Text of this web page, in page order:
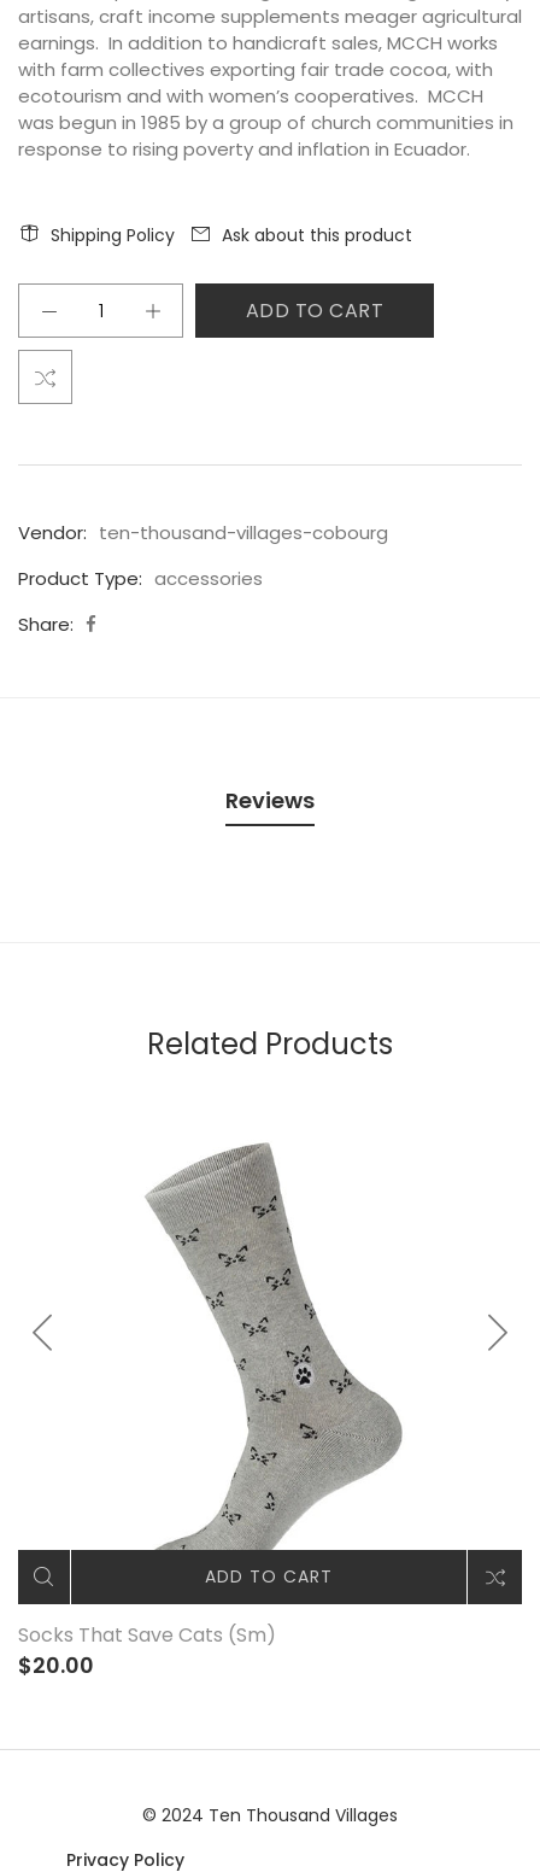
artisans, craft income supplements meager agricultural
earnings. In addition to handicraft sales, MCCH works
with farm collectives exporting fair trade cocoa, with
ecotourism and with women’s cooperatives. MCCH
was begun in 1985 by a group of church communities in
response to rising poverty and inflation in Ecuador.
Shipping Policy Ask about this product
ADD TO CART
Vendor: ten-thousand-villages-cobourg
Product Type: accessories
Share:
Reviews
Related Products
ADD TO CART
Socks That Save Cats (Sm)
$20.00
© 2024 Ten Thousand Villages
Privacy Policy